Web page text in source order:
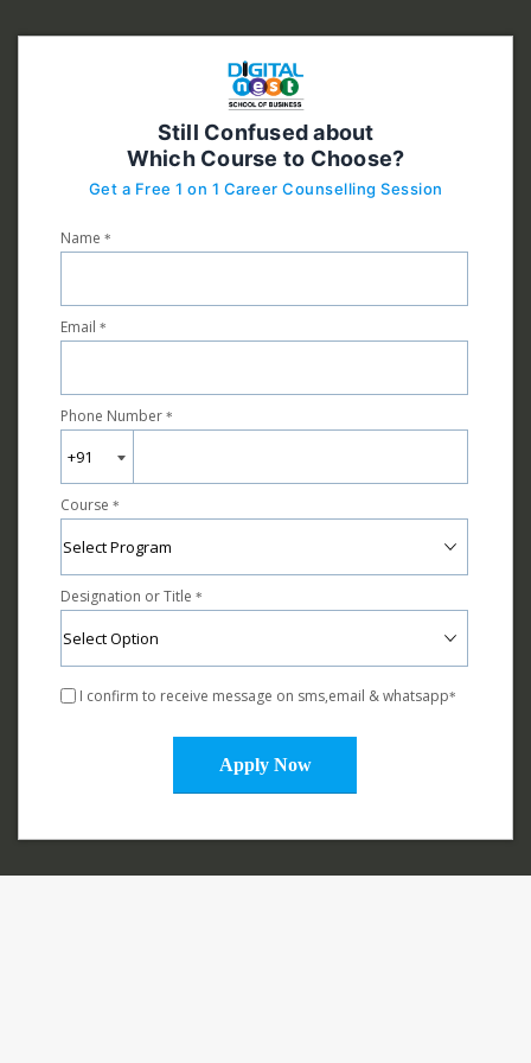
Still Confused about
Which Course to Choose?
Get a Free 1 on 1 Career Counselling Session
Name*
Email*
Phone Number*
Course*
Designation or Title*
I confirm to receive message on sms,email & whatsapp*
Apply Now